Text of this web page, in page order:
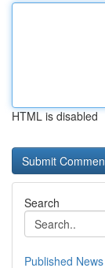
HTML is disabled
Search
Published News